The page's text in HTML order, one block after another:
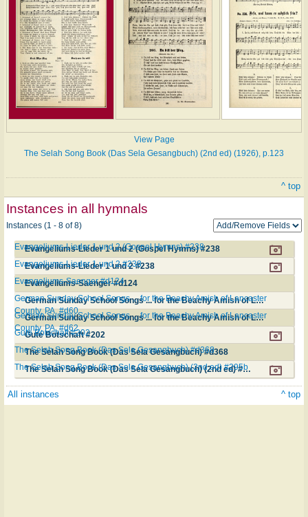
View Page
The Selah Song Book (Das Sela Gesangbuch) (2nd ed) (1926), p.123
^ top
Instances in all hymnals
Instances (1 - 8 of 8)
Evangeliums-Lieder 1 und 2 (Gospel Hymns) #238
Evangeliums-Lieder 1 und 2 (Gospel Hymns) #238
Evangeliums-Lieder 1 und 2 #238
Evangeliums-Lieder 1 und 2 #238
Evangeliums-Saenger #d124
Evangeliums-Saenger #d124
German Sunday School Songs ... for the Beachy Amish of Lancaster County, PA. #d60
German Sunday School Songs ... for the Beachy Amish of Lancaster
County, PA. #d60
German Sunday School Songs ... for the Beachy Amish of Lancaster County, PA. #d62
German Sunday School Songs ... for the Beachy Amish of Lancaster
County, PA. #d62
Gute Botschaft #202
Gute Botschaft #202
The Selah Song Book (Das Sela Gesangbuch) #d368
The Selah Song Book (Das Sela Gesangbuch) #d368
The Selah Song Book (Das Sela Gesangbuch) (2nd ed) #295b
The Selah Song Book (Das Sela Gesangbuch) (2nd ed) #295b
All instances ^ top